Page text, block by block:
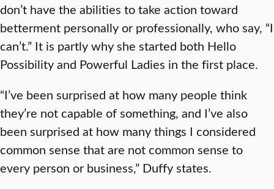
don’t have the abilities to take action toward
betterment personally or professionally, who say, “I
can’t.” It is partly why she started both Hello
Possibility and Powerful Ladies in the first place.
“I’ve been surprised at how many people think
they’re not capable of something, and I’ve also
been surprised at how many things I considered
common sense that are not common sense to
every person or business,” Duffy states.